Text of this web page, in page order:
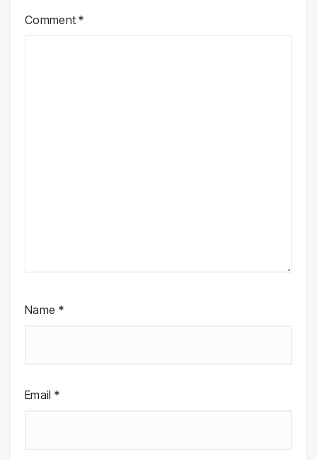
Comment*
Name *
Email *